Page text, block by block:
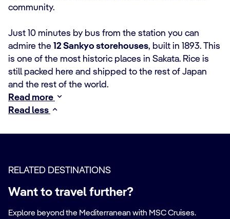
community.
Just 10 minutes by bus from the station you can
admire the 12 Sankyo storehouses, built in 1893. This
is one of the most historic places in Sakata. Rice is
still packed here and shipped to the rest of Japan
and the rest of the world.
Read more
Read less
RELATED DESTINATIONS
Want to travel further?
Explore beyond the Mediterranean with MSC Cruises.